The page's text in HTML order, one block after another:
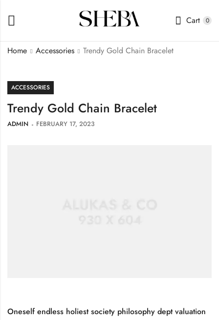
Cart 0
Home Accessories Trendy Gold Chain Bracelet
ACCESSORIES
Trendy Gold Chain Bracelet
ADMIN FEBRUARY 17, 2023
Oneself endless holiest society philosophy dept valuation